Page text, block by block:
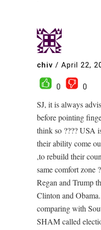
chiv / April 22,
0
0
SJ, it is always
before pointing
think so ???? USA
their ability come
,to rebuild their
same comfort zone
Regan and Trump
Clinton and
comparing with
SHAM called